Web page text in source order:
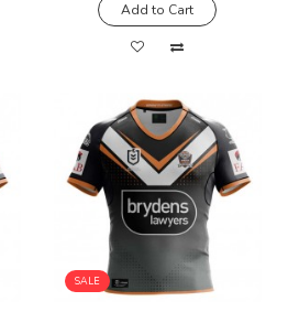
Add to Cart
SALE